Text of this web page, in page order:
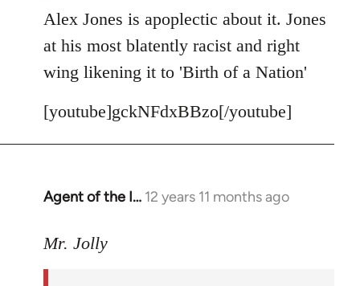
Alex Jones is apoplectic about it. Jones
at his most blatently racist and right
wing likening it to 'Birth of a Nation'
[youtube]gckNFdxBBzo[/youtube]
Agent of the I… 12 years 11 months ago
In
to
Mr. Jolly